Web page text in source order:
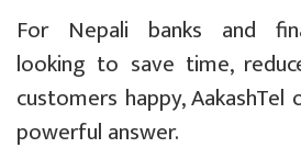
For Nepali banks and
looking to save time,
customers happy,
powerful answer.